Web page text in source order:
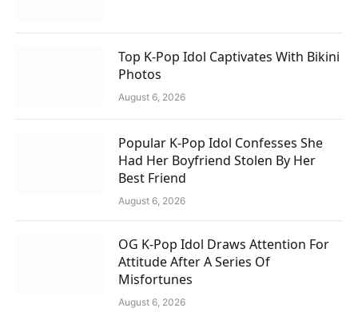
Top K-Pop Idol Captivates With Bikini
Photos
August 6, 2026
Popular K-Pop Idol Confesses She
Had Her Boyfriend Stolen By Her
Best Friend
August 6, 2026
OG K-Pop Idol Draws Attention For
Attitude After A Series Of
Misfortunes
August 6, 2026